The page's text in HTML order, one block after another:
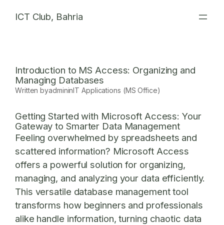
ICT Club, Bahria
Introduction to MS Access: Organizing and
Managing Databases
Written byadmininIT Applications (MS Office)
Getting Started with Microsoft Access: Your
Gateway to Smarter Data Management
Feeling overwhelmed by spreadsheets and
scattered information? Microsoft Access
offers a powerful solution for organizing,
managing, and analyzing your data efficiently.
This versatile database management tool
transforms how beginners and professionals
alike handle information, turning chaotic data